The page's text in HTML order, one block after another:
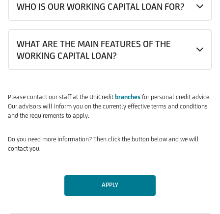
WHO IS OUR WORKING CAPITAL LOAN FOR?
WHAT ARE THE MAIN FEATURES OF THE
WORKING CAPITAL LOAN?
Please contact our staff at the UniCredit branches for personal credit advice.
Our advisors will inform you on the currently effective terms and conditions
and the requirements to apply.
Do you need more information? Then click the button below and we will
contact you.
APPLY